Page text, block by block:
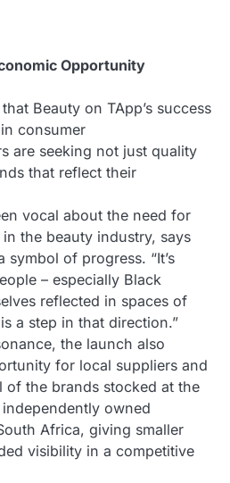
Opportunity
Beauty on TApp’s success
consumer
are seeking not just quality
that reflect their
vocal about the need for
the beauty industry, says
symbol of progress. “It’s
– especially Black
reflected in spaces of
a step in that direction.”
the launch also
for local suppliers and
of the brands stocked at the
owned
Africa, giving smaller
visibility in a competitive